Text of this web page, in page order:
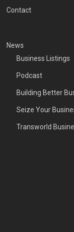
Contact
News
Business Listings
Podcast
Building Better
Seize Your
Transworld